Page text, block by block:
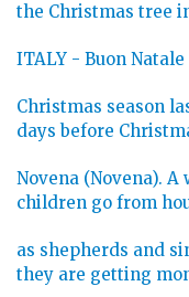
the Christmas tree
ITALY - Buon Natale
Christmas season
days before
Novena (Novena).
children go from
as shepherds and
they are getting